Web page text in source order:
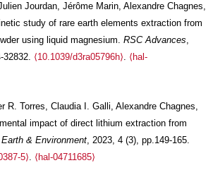
Jourdan, Jérôme Marin, Alexandre Chagnes,
study of rare earth elements extraction from
using liquid magnesium. RSC Advances,
32832. ⟨10.1039/d3ra05796h⟩. ⟨hal-
R. Torres, Claudia I. Galli, Alexandre Chagnes,
impact of direct lithium extraction from
& Environment, 2023, 4 (3), pp.149-165.
5⟩. ⟨hal-04711685⟩